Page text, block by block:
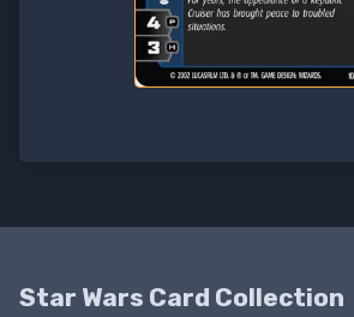
Star Wars Card Collection